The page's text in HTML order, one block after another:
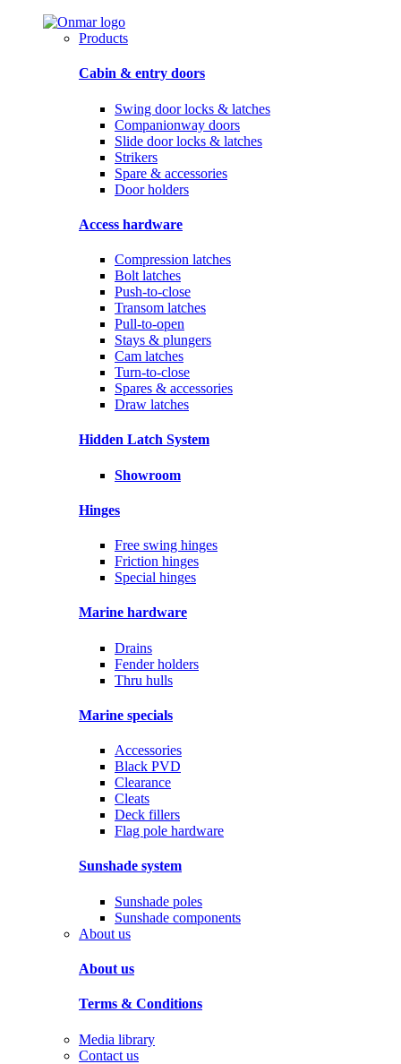
Products
Cabin & entry doors
Swing door locks & latches
Companionway doors
Slide door locks & latches
Strikers
Spare & accessories
Door holders
Access hardware
Compression latches
Bolt latches
Push-to-close
Transom latches
Pull-to-open
Stays & plungers
Cam latches
Turn-to-close
Spares & accessories
Draw latches
Hidden Latch System
Showroom
Hinges
Free swing hinges
Friction hinges
Special hinges
Marine hardware
Drains
Fender holders
Thru hulls
Marine specials
Accessories
Black PVD
Clearance
Cleats
Deck fillers
Flag pole hardware
Sunshade system
Sunshade poles
Sunshade components
About us
About us
Terms & Conditions
Media library
Contact us